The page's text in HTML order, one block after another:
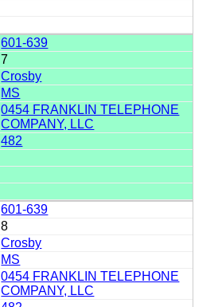
601-639
7
Crosby
MS
0454 FRANKLIN TELEPHONE
COMPANY, LLC
482
601-639
8
Crosby
MS
0454 FRANKLIN TELEPHONE
COMPANY, LLC